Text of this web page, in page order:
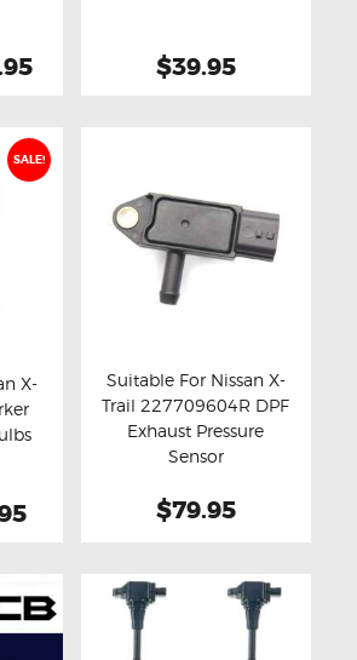
$64.95.
$39.95
SALE!
X-
$31.95.
Buy now Details
Suitable For Nissan X-
Trail 227709604R DPF
Exhaust Pressure
Sensor
$79.95